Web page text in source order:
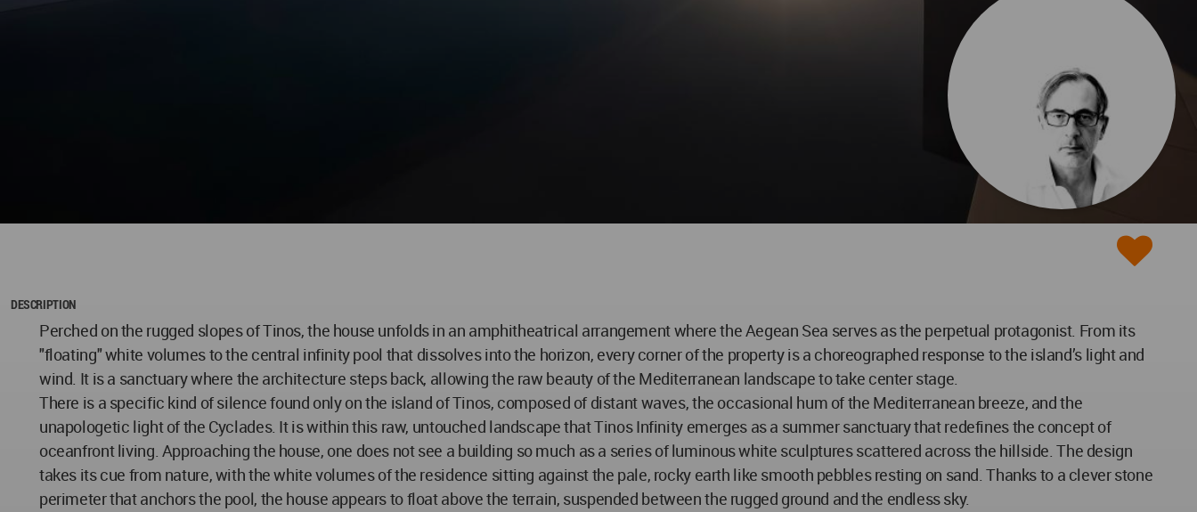
DESCRIPTION
Perched on the rugged slopes of Tinos, the house unfolds in an amphitheatrical arrangement where the Aegean Sea serves as the perpetual protagonist. From its
"floating" white volumes to the central infinity pool that dissolves into the horizon, every corner of the property is a choreographed response to the island’s light and
wind. It is a sanctuary where the architecture steps back, allowing the raw beauty of the Mediterranean landscape to take center stage.
There is a specific kind of silence found only on the island of Tinos, composed of distant waves, the occasional hum of the Mediterranean breeze, and the
unapologetic light of the Cyclades. It is within this raw, untouched landscape that Tinos Infinity emerges as a summer sanctuary that redefines the concept of
oceanfront living. Approaching the house, one does not see a building so much as a series of luminous white sculptures scattered across the hillside. The design
takes its cue from nature, with the white volumes of the residence sitting against the pale, rocky earth like smooth pebbles resting on sand. Thanks to a clever stone
perimeter that anchors the pool, the house appears to float above the terrain, suspended between the rugged ground and the endless sky.